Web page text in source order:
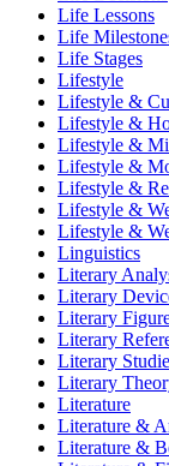
Life Lessons
Life
Life Stages
Lifestyle
Lifestyle &
Lifestyle &
Lifestyle &
Lifestyle &
Lifestyle &
Lifestyle &
Lifestyle &
Linguistics
Literary
Literary
Literary
Literary
Literary
Literary
Literature
Literature &
Literature &